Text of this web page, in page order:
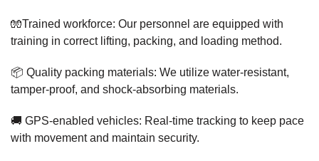
🧤Trained workforce: Our personnel are equipped with
training in correct lifting, packing, and loading method.
📦 Quality packing materials: We utilize water-resistant,
tamper-proof, and shock-absorbing materials.
🚚 GPS-enabled vehicles: Real-time tracking to keep pace
with movement and maintain security.